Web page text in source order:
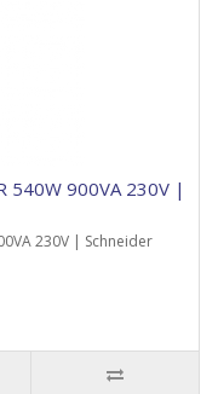
540W 900VA 230V |
230V | Schneider